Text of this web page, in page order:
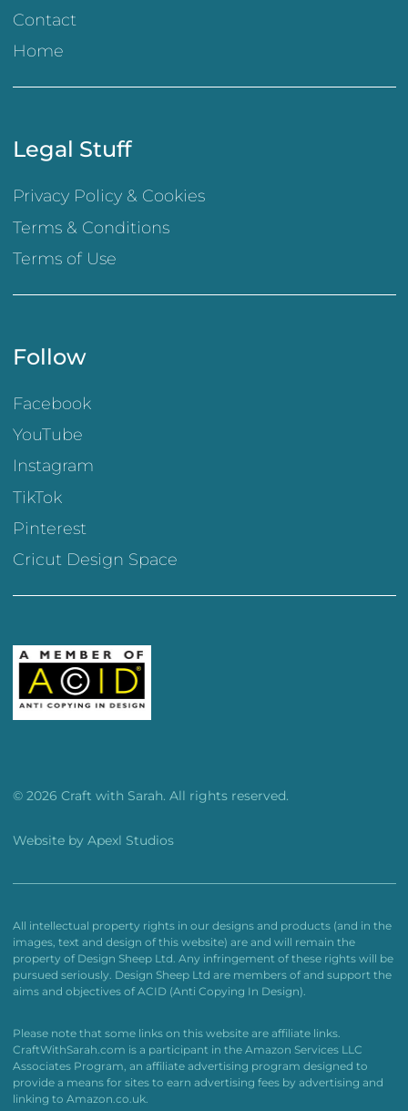
Contact
Home
Legal Stuff
Privacy Policy & Cookies
Terms & Conditions
Terms of Use
Follow
Facebook
YouTube
Instagram
TikTok
Pinterest
Cricut Design Space
© 2026 Craft with Sarah. All rights reserved.
Website by Apexl Studios
All intellectual property rights in our designs and products (and in the
images, text and design of this website) are and will remain the
property of Design Sheep Ltd. Any infringement of these rights will be
pursued seriously. Design Sheep Ltd are members of and support the
aims and objectives of ACID (Anti Copying In Design).
Please note that some links on this website are affiliate links.
CraftWithSarah.com is a participant in the Amazon Services LLC
Associates Program, an affiliate advertising program designed to
provide a means for sites to earn advertising fees by advertising and
linking to Amazon.co.uk.